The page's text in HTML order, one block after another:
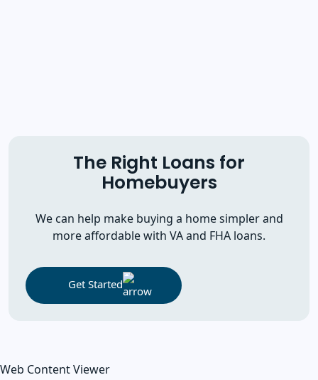
The Right Loans for
Homebuyers
We can help make buying a home simpler and
more affordable with VA and FHA loans.
Get Started
Web Content Viewer